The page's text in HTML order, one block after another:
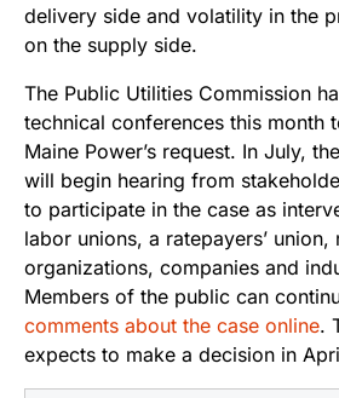
delivery side and volatility in the
on the supply side.
The Public Utilities Commission
technical conferences this month
Maine Power’s request. In July,
will begin hearing from
to participate in the case as
labor unions, a ratepayers’
organizations, companies and
Members of the public can
comments about the case online.
expects to make a decision in